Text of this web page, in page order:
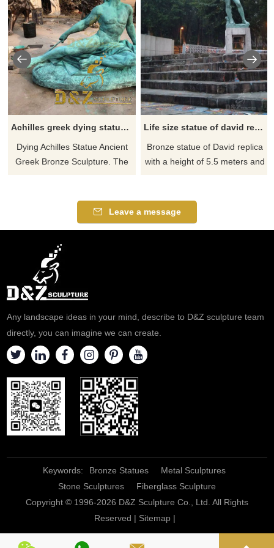
Achilles greek dying statue for sale
Dying Achilles Statue Ancient
Greek Bronze Sculpture. The
been wounded by the lethal
arrow. The original sculpture is
Residence of the 19th century
Queen Elizabeth of Austria in
Corfu, Greece.
Life size statue of david replica for sale
Bronze statue of David replica
with a height of 5.5 meters and
body, and full muscles. If you
like it welcome to contact us.
Leave a message
Any landscape ideas in your mind, describe to D&Z sculpture team
directly, you can imagine we can create.
Keywords: Bronze Statues
Metal Sculptures
Stone Sculptures
Fiberglass Sculpture
Copyright © 1996-2026 D&Z Sculpture Co., Ltd. All Rights
Reserved | Sitemap|